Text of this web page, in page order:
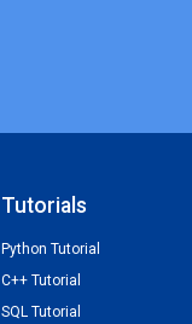
Tutorials
Python Tutorial
C++ Tutorial
SQL Tutorial